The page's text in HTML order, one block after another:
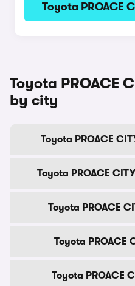
Toyota PROACE
Toyota PROACE
by city
Toyota PROACE
Toyota PROACE
Toyota PROACE
Toyota PROACE
Toyota PROACE